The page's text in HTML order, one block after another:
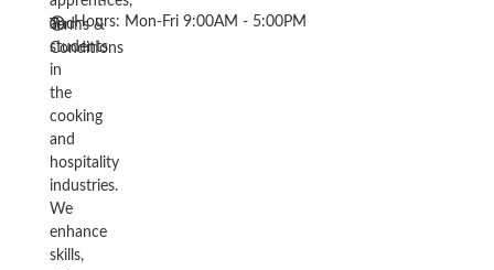
and
students
in
the
cooking
and
hospitality
industries.
We
enhance
skills,
Terms &
Conditions
Hours: Mon-Fri 9:00AM - 5:00PM